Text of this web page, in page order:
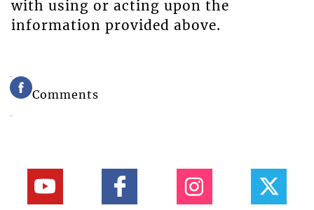
with using or acting upon the
information provided above.
Comments